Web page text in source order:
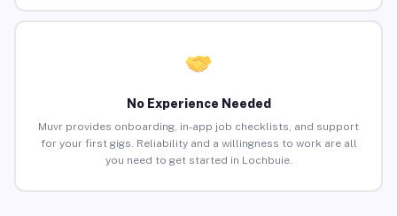
No Experience Needed
Muvr provides onboarding, in-app job checklists, and support
for your first gigs. Reliability and a willingness to work are all
you need to get started in Lochbuie.